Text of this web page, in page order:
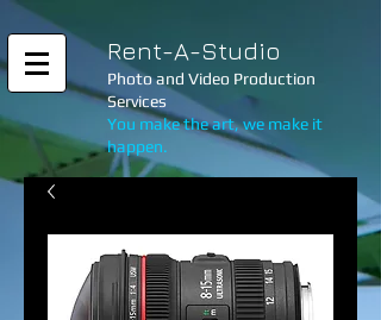
Rent-A-Studio
Photo and Video Production
Services
You make the art, we make it
happen.